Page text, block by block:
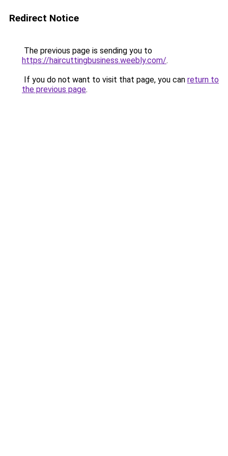
Redirect Notice
The previous page is sending you to
https://haircuttingbusiness.weebly.com/.
If you do not want to visit that page, you can return to
the previous page.